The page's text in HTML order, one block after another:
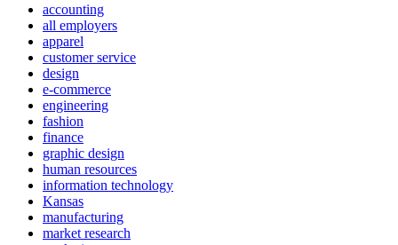
accounting
all employers
apparel
customer service
design
e-commerce
engineering
fashion
finance
graphic design
human resources
information technology
Kansas
manufacturing
market research